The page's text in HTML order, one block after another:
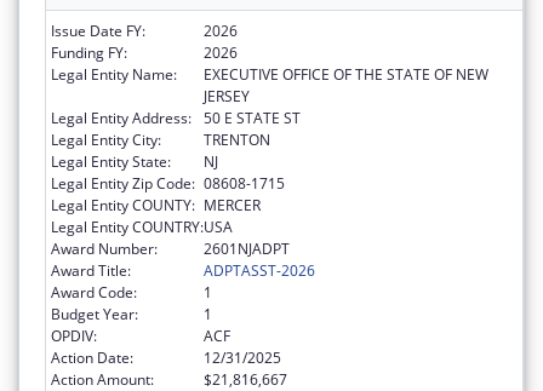
Issue Date FY:
2026
Funding FY:
2026
Legal Entity Name:
EXECUTIVE OFFICE OF THE STATE OF NEW
JERSEY
Legal Entity Address: 50 E STATE ST
Legal Entity City:
TRENTON
Legal Entity State:
NJ
Legal Entity Zip Code: 08608-1715
Legal Entity COUNTY: MERCER
Legal Entity COUNTRY:USA
Award Number:
2601NJADPT
Award Title:
ADPTASST-2026
Award Code:
1
Budget Year:
1
OPDIV:
ACF
Action Date:
12/31/2025
Action Amount:
$21,816,667